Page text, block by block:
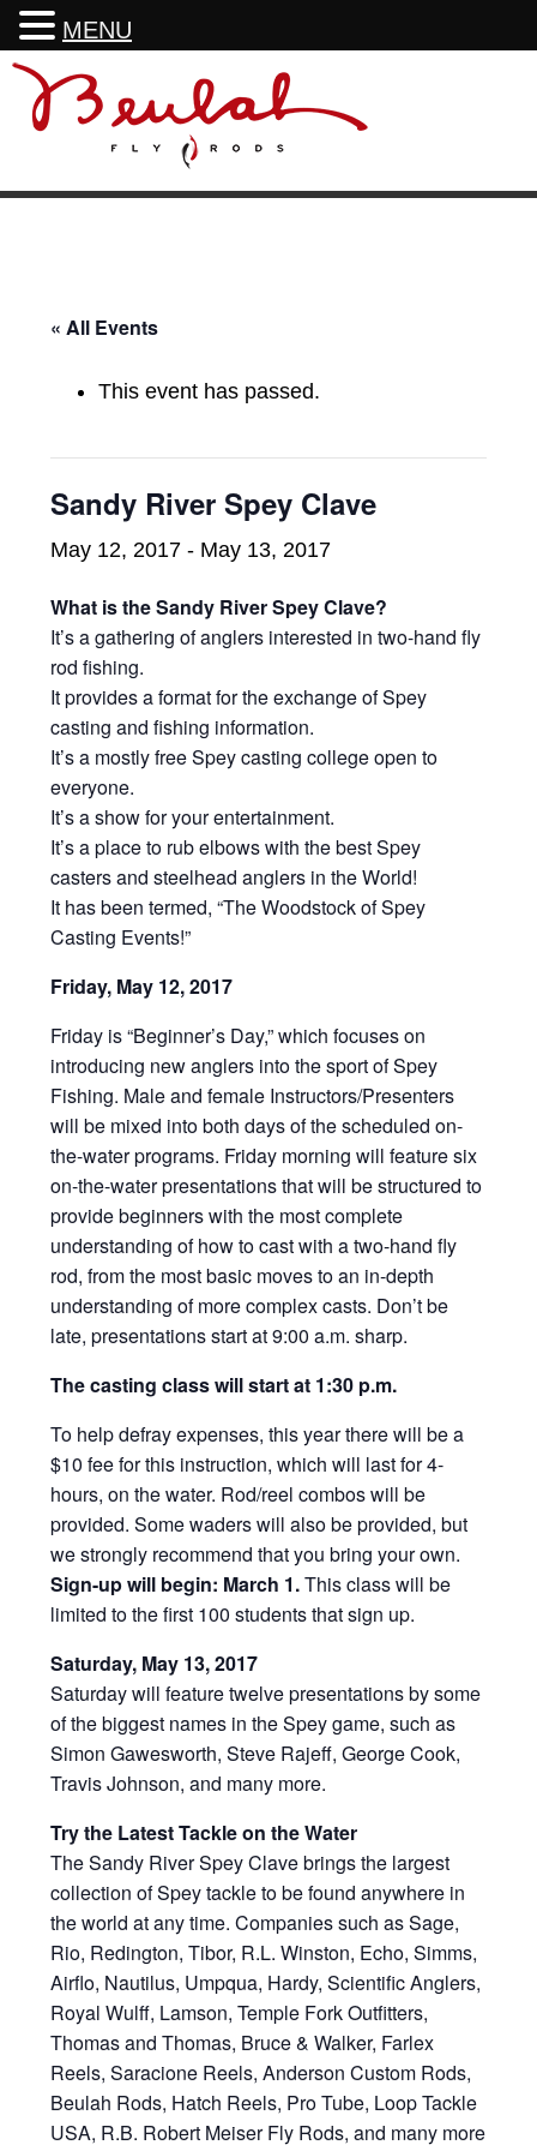
Skip
primary
Skip
main
Skip
primary
Skip
footer
« All Events
This event has passed.
Sandy River Spey Clave
May 12, 2017 - May 13, 2017
What is the Sandy River Spey Clave?
It’s a gathering of anglers interested in two-hand fly
rod fishing.
It provides a format for the exchange of Spey
casting and fishing information.
It’s a mostly free Spey casting college open to
everyone.
It’s a show for your entertainment.
It’s a place to rub elbows with the best Spey
casters and steelhead anglers in the World!
It has been termed, “The Woodstock of Spey
Casting Events!”
Friday, May 12, 2017
Friday is “Beginner’s Day,” which focuses on
introducing new anglers into the sport of Spey
Fishing. Male and female Instructors/Presenters
will be mixed into both days of the scheduled on-
the-water programs. Friday morning will feature six
on-the-water presentations that will be structured to
provide beginners with the most complete
understanding of how to cast with a two-hand fly
rod, from the most basic moves to an in-depth
understanding of more complex casts. Don’t be
late, presentations start at 9:00 a.m. sharp.
The casting class will start at 1:30 p.m.
To help defray expenses, this year there will be a
$10 fee for this instruction, which will last for 4-
hours, on the water. Rod/reel combos will be
provided. Some waders will also be provided, but
we strongly recommend that you bring your own.
Sign-up will begin: March 1.This class will be
limited to the first 100 students that sign up.
Saturday, May 13, 2017
Saturday will feature twelve presentations by some
of the biggest names in the Spey game, such as
Simon Gawesworth, Steve Rajeff, George Cook,
Travis Johnson, and many more.
Try the Latest Tackle on the Water
The Sandy River Spey Clave brings the largest
collection of Spey tackle to be found anywhere in
the world at any time. Companies such as Sage,
Rio, Redington, Tibor, R.L. Winston, Echo, Simms,
Airflo, Nautilus, Umpqua, Hardy, Scientific Anglers,
Royal Wulff, Lamson, Temple Fork Outfitters,
Thomas and Thomas, Bruce & Walker, Farlex
Reels, Saracione Reels, Anderson Custom Rods,
Beulah Rods, Hatch Reels, Pro Tube, Loop Tackle
USA, R.B. Robert Meiser Fly Rods, and many more
MENU